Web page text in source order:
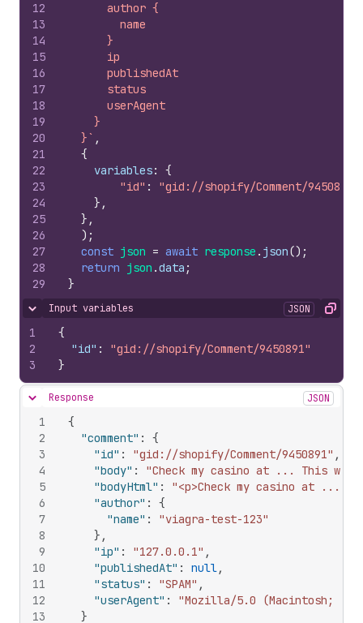
12
13
14
15
16
17
18
19
20
21
22
23
24
25
26
27
28
29
      author {
        name
      }
      ip
      publishedAt
      status
      userAgent
    }
  }`
,
{
variables:
{
"id" :
"gid://shopify/Comment/9450891"
} ,
} ,
) ;
const json = await response . json() ;
return json .data ;
}
Hide content
Input variables JSON Copy
1
2
3
{
"id" :
"gid://shopify/Comment/9450891"
}
Hide content
Response JSON
1
2
3
4
5
6
7
8
9
10
11
12
13
{
"comment" :
{
"id" : "gid://shopify/Comment/9450891" ,
"body" :
"Check my casino at ... This will
"bodyHtml" :
"<p>Check my casino at ...
"author" :
{
"name" :
"viagra-test-123"
} ,
"ip" : "127.0.0.1" ,
"publishedAt" : null,
"status" : "SPAM" ,
"userAgent" :
"Mozilla/5.0 (Macintosh; U;
}